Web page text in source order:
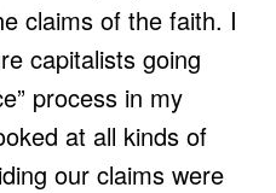
claims of the faith. I
capitalists going
process in my
at all kinds of
our claims were